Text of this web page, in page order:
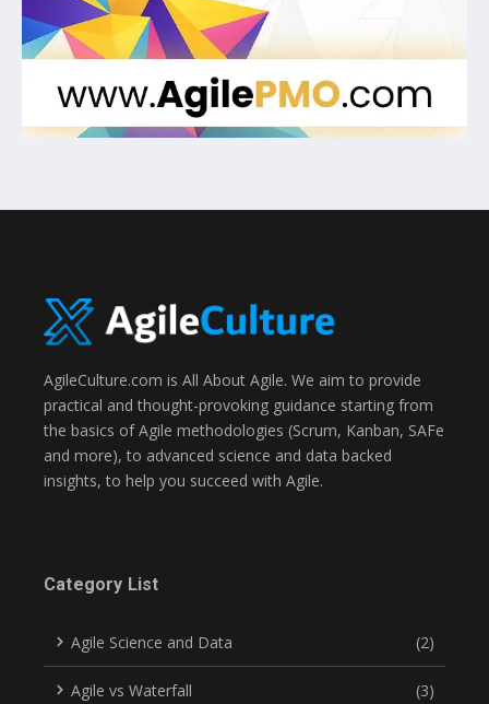
AgileCulture.com is All About Agile. We aim to provide
practical and thought-provoking guidance starting from
the basics of Agile methodologies (Scrum, Kanban, SAFe
and more), to advanced science and data backed
insights, to help you succeed with Agile.
Category List
Agile Science and Data (2)
Agile vs Waterfall (3)